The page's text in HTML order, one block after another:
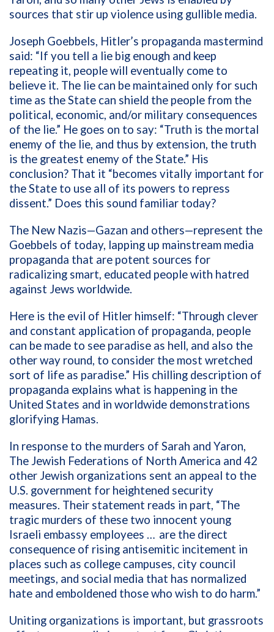
sources that stir up violence using gullible media.
Joseph Goebbels, Hitler’s propaganda mastermind
said: “If you tell a lie big enough and keep
repeating it, people will eventually come to
believe it. The lie can be maintained only for such
time as the State can shield the people from the
political, economic, and/or military consequences
of the lie.” He goes on to say: “Truth is the mortal
enemy of the lie, and thus by extension, the truth
is the greatest enemy of the State.” His
conclusion? That it “becomes vitally important for
the State to use all of its powers to repress
dissent.” Does this sound familiar today?
The New Nazis—Gazan and others—represent the
Goebbels of today, lapping up mainstream media
propaganda that are potent sources for
radicalizing smart, educated people with hatred
against Jews worldwide.
Here is the evil of Hitler himself: “Through clever
and constant application of propaganda, people
can be made to see paradise as hell, and also the
other way round, to consider the most wretched
sort of life as paradise.” His chilling description of
propaganda explains what is happening in the
United States and in worldwide demonstrations
glorifying Hamas.
In response to the murders of Sarah and Yaron,
The Jewish Federations of North America and 42
other Jewish organizations sent an appeal to the
U.S. government for heightened security
measures. Their statement reads in part, “The
tragic murders of these two innocent young
Israeli embassy employees … are the direct
consequence of rising antisemitic incitement in
places such as college campuses, city council
meetings, and social media that has normalized
hate and emboldened those who wish to do harm.”
Uniting organizations is important, but grassroots